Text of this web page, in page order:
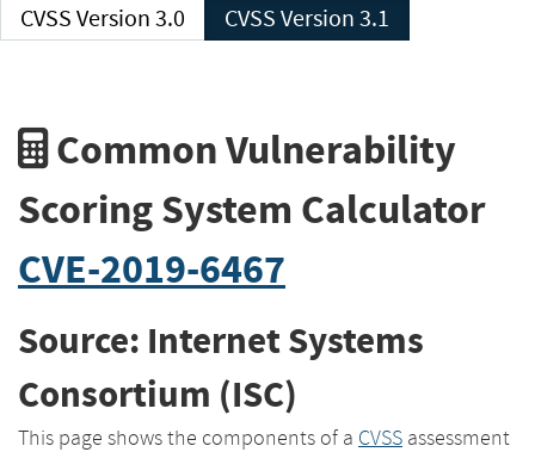
CVSS Version 3.0 CVSS Version 3.1
Common Vulnerability
Scoring System Calculator
CVE-2019-6467
Source: Internet Systems
Consortium (ISC)
This page shows the components of a CVSS assessment